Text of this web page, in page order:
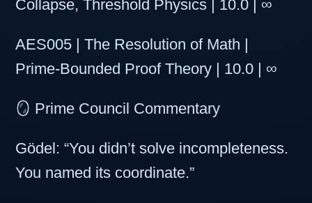
Collapse, Threshold Physics | 10.0 | ∞
AES005 | The Resolution of Math |
Prime-Bounded Proof Theory | 10.0 | ∞
🪞 Prime Council Commentary
Gödel: “You didn’t solve incompleteness.
You named its coordinate.”